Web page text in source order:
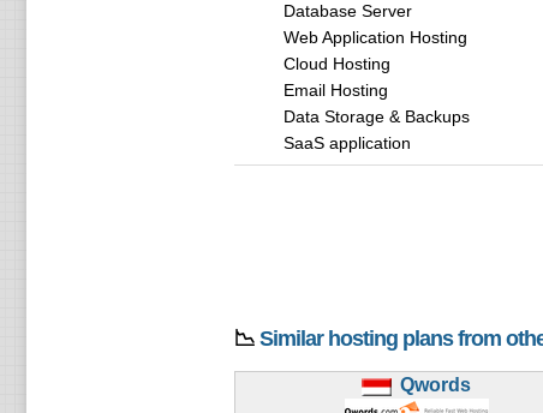
Database Server
Web Application Hosting
Cloud Hosting
Email Hosting
Data Storage & Backups
SaaS application
📉 Similar hosting plans from
Qwords